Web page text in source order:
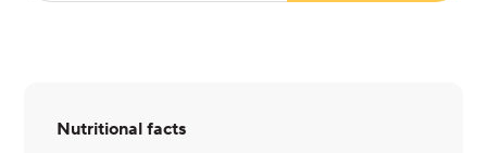
Nutritional facts